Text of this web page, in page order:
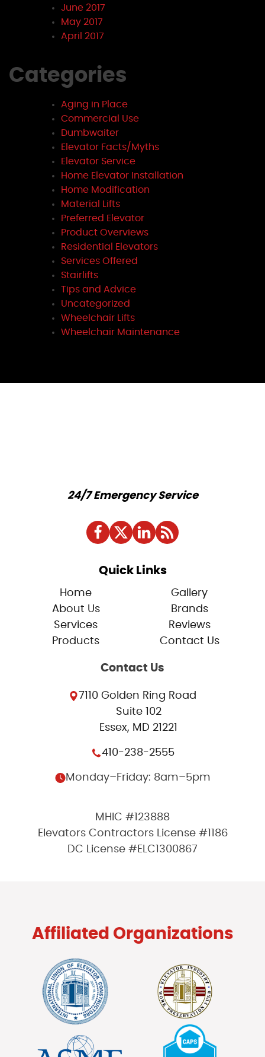
June 2017
May 2017
April 2017
Categories
Aging in Place
Commercial Use
Dumbwaiter
Elevator Facts/Myths
Elevator Service
Home Elevator Installation
Home Modification
Material Lifts
Preferred Elevator
Product Overviews
Residential Elevators
Services Offered
Stairlifts
Tips and Advice
Uncategorized
Wheelchair Lifts
Wheelchair Maintenance
24/7 Emergency Service
Quick Links
Home
About Us
Services
Products
Gallery
Brands
Reviews
Contact Us
Contact Us
7110 Golden Ring Road
Suite 102
Essex, MD 21221
410-238-2555
Monday–Friday: 8am–5pm
MHIC #123888
Elevators Contractors License #1186
DC License #ELC1300867
Affiliated Organizations